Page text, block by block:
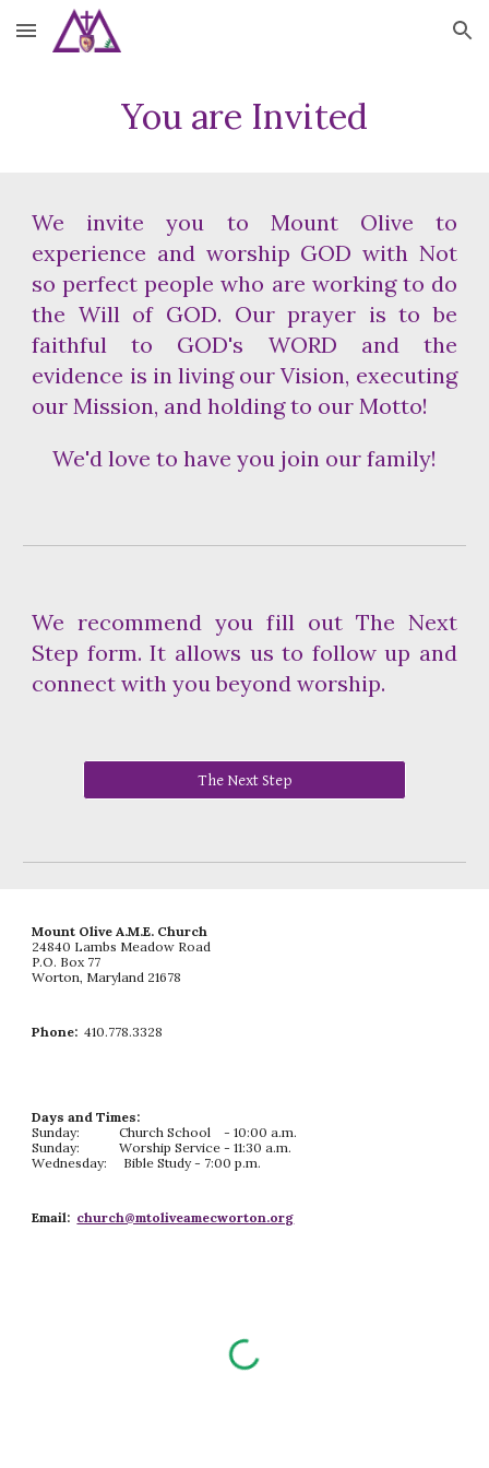
Skip to main content Skip to navigation
You are Invited
We invite you to Mount Olive to
experience and worship GOD with Not
so perfect people who are working to do
the Will of GOD. Our prayer is to be
faithful to GOD's WORD and the
evidence is in living our Vision, executing
our Mission, and holding to our Motto!
We'd love to have you join our family!
We recommend you fill out The Next
Step form. It allows us to follow up and
connect with you beyond worship.
The Next Step
Mount Olive A.M.E. Church
24840 Lambs Meadow Road
P.O. Box 77
Worton, Maryland 21678
Phone: 410.778.3328
Days and Times:
Sunday: Church School - 10:00 a.m.
Sunday: Worship Service - 11:30 a.m.
Wednesday: Bible Study - 7:00 p.m.
Email: church@mtoliveamecworton.org